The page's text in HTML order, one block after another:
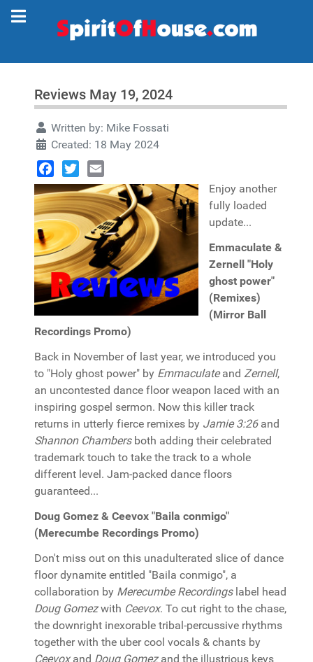
Reviews May 19, 2024
Written by: Mike Fossati
Created: 18 May 2024
Facebook
TwitterEmail
Enjoy another
fully loaded
update...
Emmaculate &
Zernell "Holy
ghost power"
(Remixes)
(Mirror Ball
Recordings Promo)
Back in November of last year, we introduced you
to "Holy ghost power" by Emmaculateand Zernell,
an uncontested dance floor weapon laced with an
inspiring gospel sermon. Now this killer track
returns in utterly fierce remixes by Jamie 3:26and
Shannon Chambersboth adding their celebrated
trademark touch to take the track to a whole
different level. Jam-packed dance floors
guaranteed...
Doug Gomez & Ceevox "Baila conmigo"
(Merecumbe Recordings Promo)
Don't miss out on this unadulterated slice of dance
floor dynamite entitled "Baila conmigo", a
collaboration by Merecumbe Recordingslabel head
Doug Gomezwith Ceevox. To cut right to the chase,
the downright inexorable tribal-percussive rhythms
together with the uber cool vocals & chants by
Ceevoxand Doug Gomezand the illustrious keys